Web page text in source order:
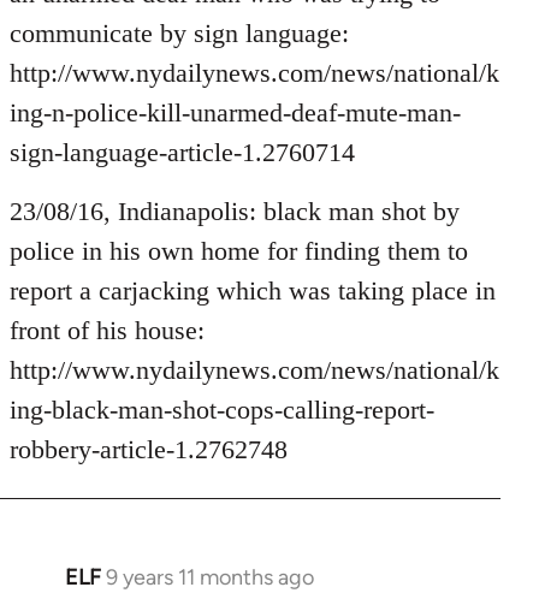
libcom.org
communicate by sign language:
http://www.nydailynews.com/news/national/k
ing-n-police-kill-unarmed-deaf-mute-man-
sign-language-article-1.2760714
23/08/16, Indianapolis: black man shot by
police in his own home for finding them to
report a carjacking which was taking place in
front of his house:
http://www.nydailynews.com/news/national/k
ing-black-man-shot-cops-calling-report-
robbery-article-1.2762748
ELF9 years 11 months ago
In